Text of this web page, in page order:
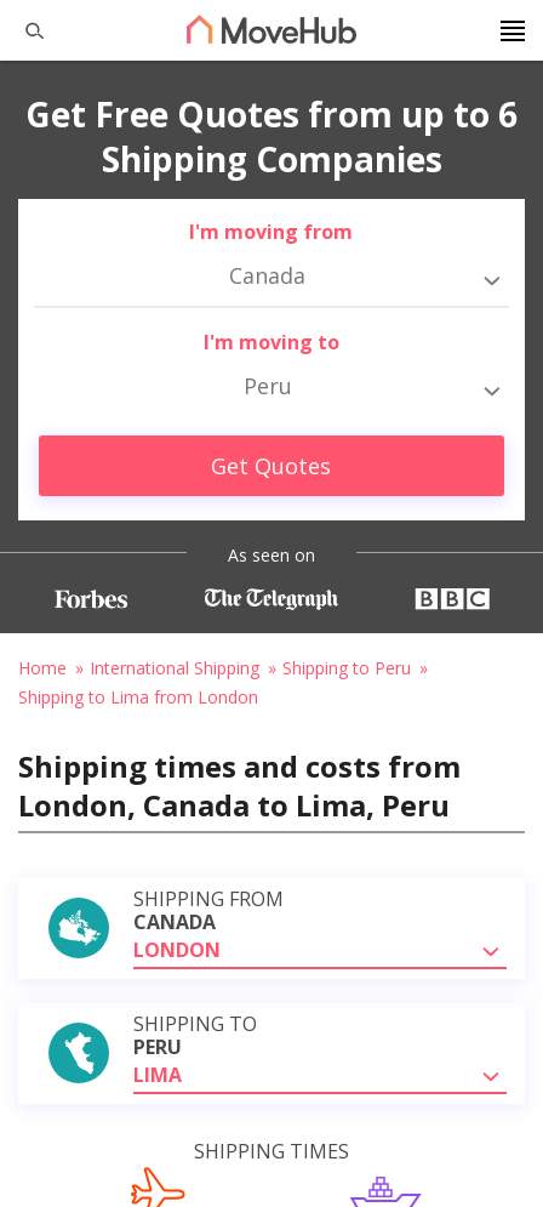
Get Free Quotes from up to 6
Shipping Companies
I'm moving from
Canada
I'm moving to
Peru
Get Quotes
As seen on
Home International Shipping
Shipping to Peru
Shipping to Lima from London
Shipping times and costs from
London, Canada to Lima, Peru
SHIPPING FROM
CANADA
LONDON
SHIPPING TO
PERU
LIMA
SHIPPING TIMES